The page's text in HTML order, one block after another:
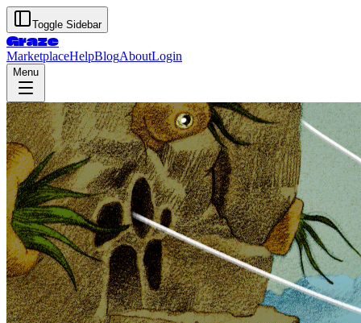
Toggle Sidebar
Graze
MarketplaceHelpBlogAboutLogin
Menu